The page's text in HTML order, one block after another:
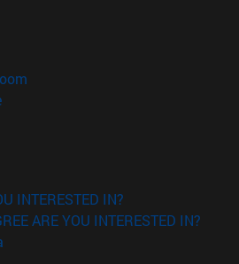
window)
(opens in new window)
in new window)
INTERESTED IN?
ARE YOU INTERESTED IN?